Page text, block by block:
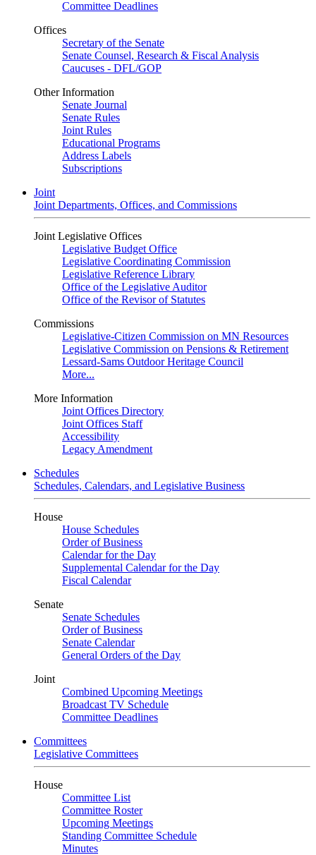
Committee Deadlines
Offices
Secretary of the Senate
Senate Counsel, Research & Fiscal Analysis
Caucuses - DFL/GOP
Other Information
Senate Journal
Senate Rules
Joint Rules
Educational Programs
Address Labels
Subscriptions
Joint
Joint Departments, Offices, and Commissions
Joint Legislative Offices
Legislative Budget Office
Legislative Coordinating Commission
Legislative Reference Library
Office of the Legislative Auditor
Office of the Revisor of Statutes
Commissions
Legislative-Citizen Commission on MN Resources
Legislative Commission on Pensions & Retirement
Lessard-Sams Outdoor Heritage Council
More...
More Information
Joint Offices Directory
Joint Offices Staff
Accessibility
Legacy Amendment
Schedules
Schedules, Calendars, and Legislative Business
House
House Schedules
Order of Business
Calendar for the Day
Supplemental Calendar for the Day
Fiscal Calendar
Senate
Senate Schedules
Order of Business
Senate Calendar
General Orders of the Day
Joint
Combined Upcoming Meetings
Broadcast TV Schedule
Committee Deadlines
Committees
Legislative Committees
House
Committee List
Committee Roster
Upcoming Meetings
Standing Committee Schedule
Minutes